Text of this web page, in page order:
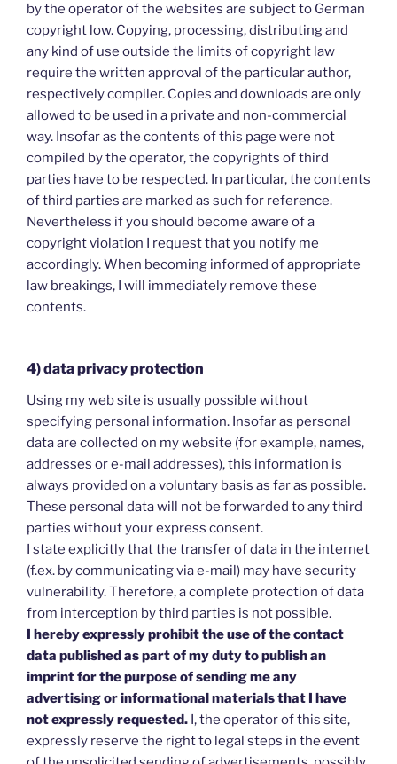
by the operator of the websites are subject to German
copyright low. Copying, processing, distributing and
any kind of use outside the limits of copyright law
require the written approval of the particular author,
respectively compiler. Copies and downloads are only
allowed to be used in a private and non-commercial
way. Insofar as the contents of this page were not
compiled by the operator, the copyrights of third
parties have to be respected. In particular, the contents
of third parties are marked as such for reference.
Nevertheless if you should become aware of a
copyright violation I request that you notify me
accordingly. When becoming informed of appropriate
law breakings, I will immediately remove these
contents.
4) data privacy protection
Using my web site is usually possible without
specifying personal information. Insofar as personal
data are collected on my website (for example, names,
addresses or e-mail addresses), this information is
always provided on a voluntary basis as far as possible.
These personal data will not be forwarded to any third
parties without your express consent.
I state explicitly that the transfer of data in the internet
(f.ex. by communicating via e-mail) may have security
vulnerability. Therefore, a complete protection of data
from interception by third parties is not possible.
I hereby expressly prohibit the use of the contact
data published as part of my duty to publish an
imprint for the purpose of sending me any
advertising or informational materials that I have
not expressly requested. I, the operator of this site,
expressly reserve the right to legal steps in the event